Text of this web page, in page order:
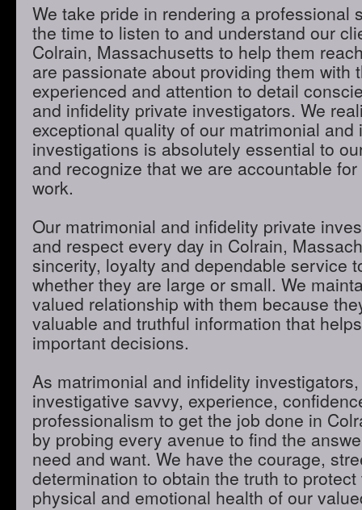
We take pride in rendering a professional
the time to listen to and understand our
Colrain, Massachusetts to help them
are passionate about providing them with
experienced and attention to detail
and infidelity private investigators. We
exceptional quality of our matrimonial and
investigations is absolutely essential to
and recognize that we are accountable
work.
Our matrimonial and infidelity private
and respect every day in Colrain,
sincerity, loyalty and dependable service
whether they are large or small. We
valued relationship with them because
valuable and truthful information that
important decisions.
As matrimonial and infidelity
investigative savvy, experience,
professionalism to get the job done in
by probing every avenue to find the
need and want. We have the courage,
determination to obtain the truth to
physical and emotional health of our